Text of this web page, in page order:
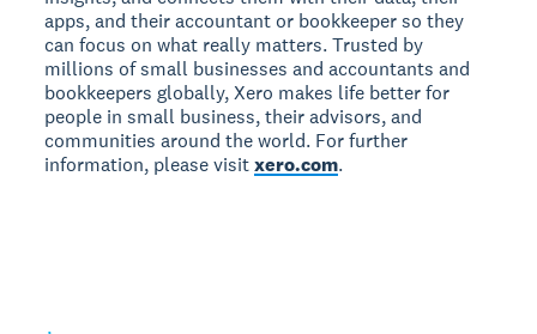
apps, and their accountant or bookkeeper so they
can focus on what really matters. Trusted by
millions of small businesses and accountants and
bookkeepers globally, Xero makes life better for
people in small business, their advisors, and
communities around the world. For further
information, please visitxero.com.